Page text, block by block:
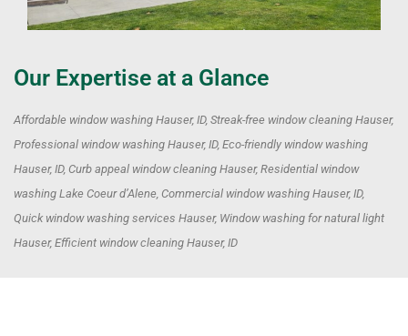
Our Expertise at a Glance
Affordable window washing Hauser, ID, Streak-free window cleaning Hauser,
Professional window washing Hauser, ID, Eco-friendly window washing
Hauser, ID, Curb appeal window cleaning Hauser, Residential window
washing Lake Coeur d’Alene, Commercial window washing Hauser, ID,
Quick window washing services Hauser, Window washing for natural light
Hauser, Efficient window cleaning Hauser, ID